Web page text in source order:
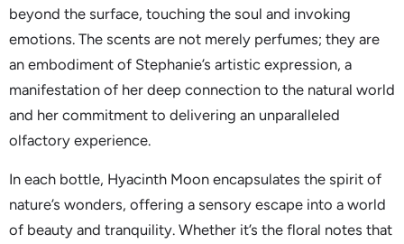
beyond the surface, touching the soul and invoking
emotions. The scents are not merely perfumes; they are
an embodiment of Stephanie’s artistic expression, a
manifestation of her deep connection to the natural world
and her commitment to delivering an unparalleled
olfactory experience.
In each bottle, Hyacinth Moon encapsulates the spirit of
nature’s wonders, offering a sensory escape into a world
of beauty and tranquility. Whether it’s the floral notes that